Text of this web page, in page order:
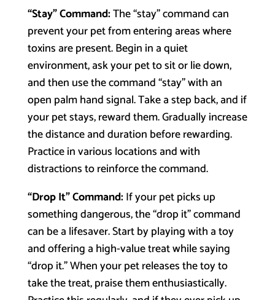
“Stay” Command:The “stay” command can
prevent your pet from entering areas where
toxins are present. Begin in a quiet
environment, ask your pet to sit or lie down,
and then use the command “stay” with an
open palm hand signal. Take a step back, and if
your pet stays, reward them. Gradually increase
the distance and duration before rewarding.
Practice in various locations and with
distractions to reinforce the command.
“Drop It” Command:If your pet picks up
something dangerous, the “drop it” command
can be a lifesaver. Start by playing with a toy
and offering a high-value treat while saying
“drop it.” When your pet releases the toy to
take the treat, praise them enthusiastically.